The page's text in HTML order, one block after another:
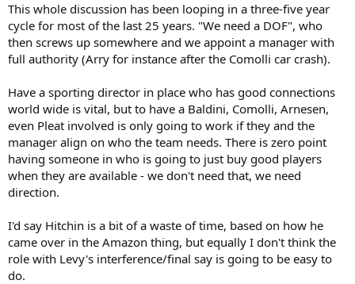
This whole discussion has been looping in a three-five year
cycle for most of the last 25 years. "We need a DOF", who
then screws up somewhere and we appoint a manager with
full authority (Arry for instance after the Comolli car crash).
Have a sporting director in place who has good connections
world wide is vital, but to have a Baldini, Comolli, Arnesen,
even Pleat involved is only going to work if they and the
manager align on who the team needs. There is zero point
having someone in who is going to just buy good players
when they are available - we don't need that, we need
direction.
I'd say Hitchin is a bit of a waste of time, based on how he
came over in the Amazon thing, but equally I don't think the
role with Levy's interference/final say is going to be easy to
do.